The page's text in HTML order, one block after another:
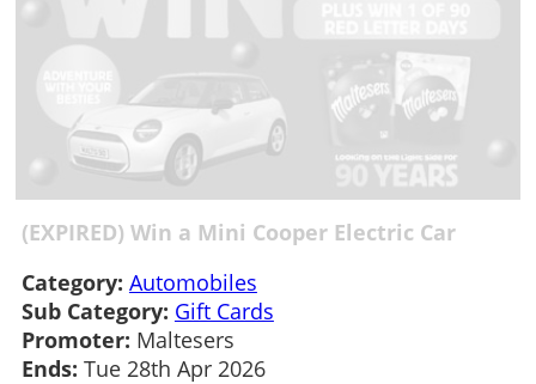
(EXPIRED) Win a Mini Cooper Electric Car
Category: Automobiles
Sub Category: Gift Cards
Promoter: Maltesers
Ends: Tue 28th Apr 2026